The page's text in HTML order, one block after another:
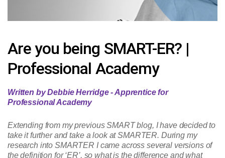
Are you being SMART-ER? |
Professional Academy
Written by Debbie Herridge - Apprentice for
Professional Academy
Extending from my previous SMART blog, I have decided to
take it further and take a look at SMARTER. During my
research into SMARTER I came across several versions of
the definition for ‘ER’, so what is the difference and what